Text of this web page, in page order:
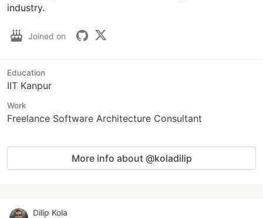
industry.
Joined on
Education
IIT Kanpur
Work
Freelance Software Architecture Consultant
More info about @koladilip
Dilip Kola